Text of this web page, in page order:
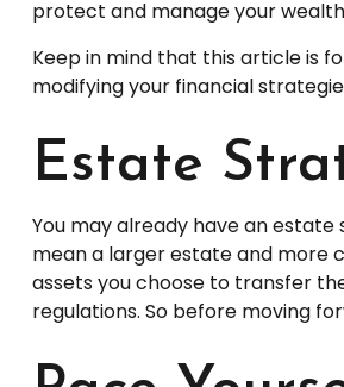
protect and manage your
Keep in mind that this article is
modifying your financial
Estate
You may already have an
mean a larger estate and more
assets you choose to transfer
regulations. So before moving